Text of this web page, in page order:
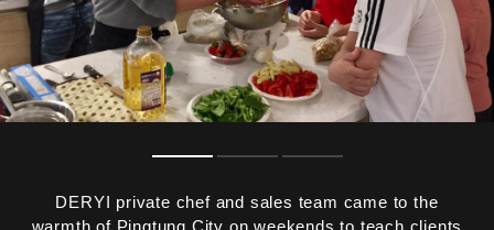
DERYI private chef and sales team came to the